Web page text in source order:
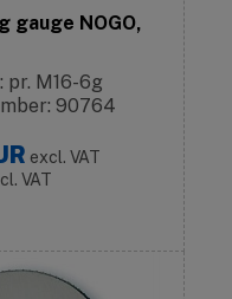
gauge NOGO,
pr. M16-6g
90764
excl. VAT
VAT